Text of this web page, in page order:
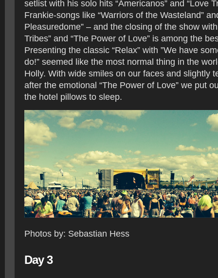
setlist with his solo hits “Americanos” and “Love
Frankie-songs like “Warriors of the Wasteland”
Pleasuredome” – and the closing of the show with
Tribes” and “The Power of Love” is among the
Presenting the classic “Relax” with ”We have
do!” seemed like the most normal thing in the
Holly. With wide smiles on our faces and slightly
after the emotional “The Power of Love” we put
the hotel pillows to sleep.
Photos by: Sebastian Hess
Day 3